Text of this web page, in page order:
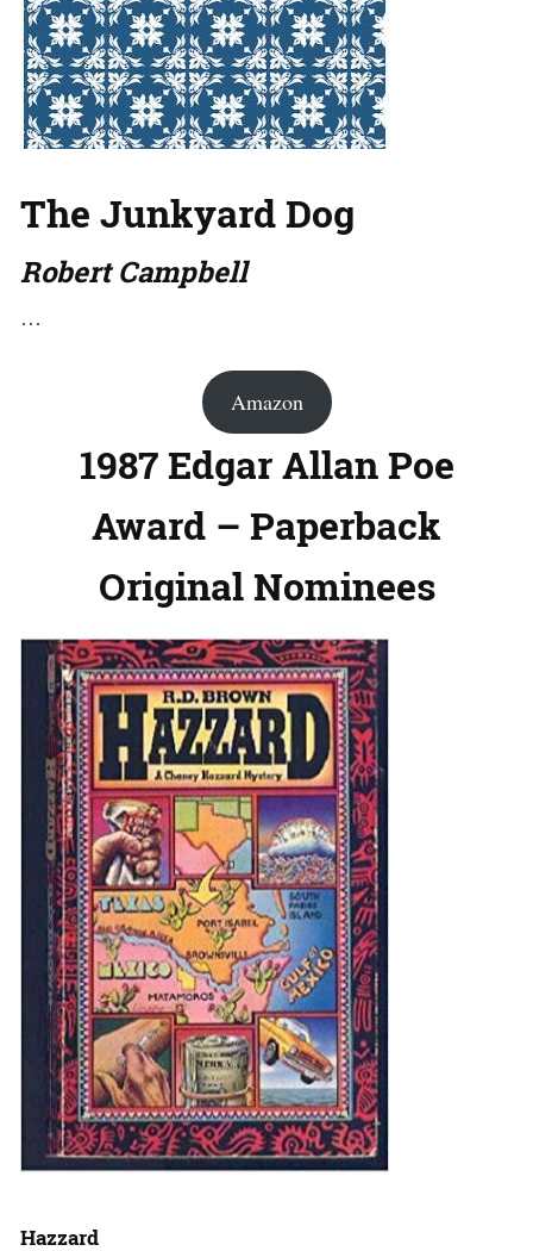
The Junkyard Dog
Robert Campbell
…
Amazon
1987 Edgar Allan Poe
Award – Paperback
Original Nominees
Hazzard